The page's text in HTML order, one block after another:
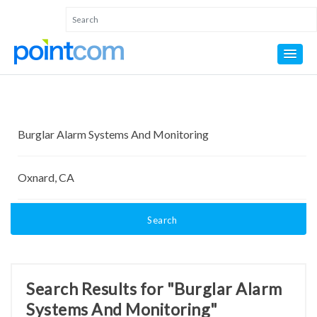
Search
Search Results for "Burglar Alarm
Systems And Monitoring"